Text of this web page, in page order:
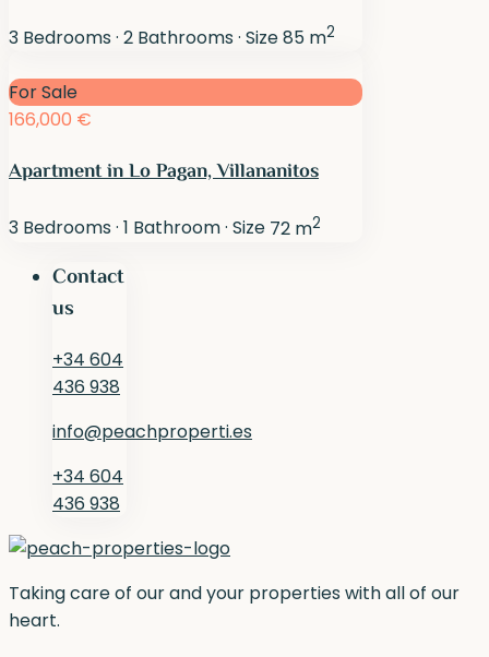
3 Bedrooms· 2 Bathrooms· Size85 m2
For Sale
166,000 €
Apartment in Lo Pagan, Villananitos
3 Bedrooms· 1 Bathroom· Size 72 m2
Contact
us
+34 604
436 938
info@peachproperti.es
+34 604
436 938
Taking care of our and your properties with all of our
heart.